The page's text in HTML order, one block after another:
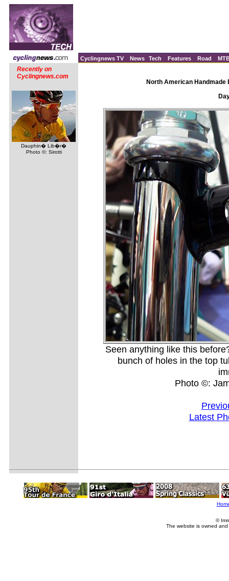
Cyclingnews TV News Tech Features Road
Recently on
Cyclingnews.com
Dauphin� Lib�r�
Photo ©: Sirotti
North American Handmade
Seen anything like this
bunch of holes in the top
Photo ©:
Latest
©
The website is owned